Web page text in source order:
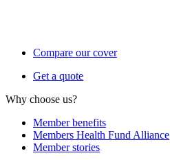
Compare our cover
Get a quote
Why choose us?
Member benefits
Members Health Fund Alliance
Member stories